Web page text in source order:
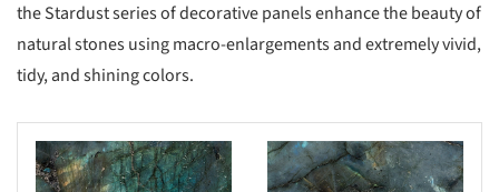
the Stardust series of decorative panels enhance the beauty of
natural stones using macro-enlargements and extremely vivid,
tidy, and shining colors.
picture! Save this picture!